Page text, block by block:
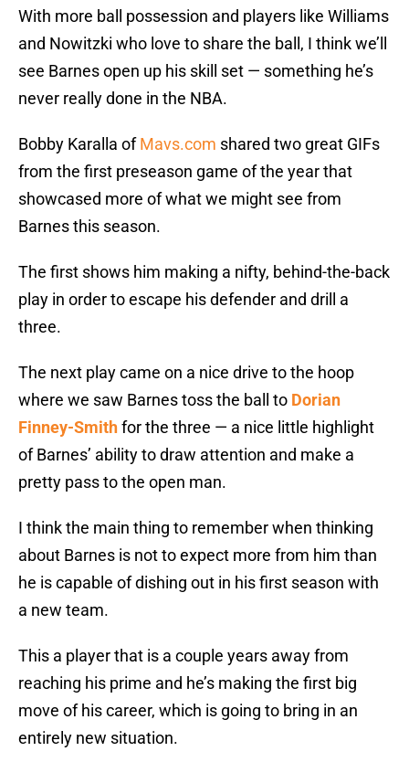
With more ball possession and players like Williams
and Nowitzki who love to share the ball, I think we’ll
see Barnes open up his skill set — something he’s
never really done in the NBA.
Bobby Karalla ofMavs.com shared two great GIFs
from the first preseason game of the year that
showcased more of what we might see from
Barnes this season.
The first shows him making a nifty, behind-the-back
play in order to escape his defender and drill a
three.
The next play came on a nice drive to the hoop
where we saw Barnes toss the ball to Dorian
Finney-Smithfor the three — a nice little highlight
of Barnes’ ability to draw attention and make a
pretty pass to the open man.
I think the main thing to remember when thinking
about Barnes is not to expect more from him than
he is capable of dishing out in his first season with
a new team.
This a player that is a couple years away from
reaching his prime and he’s making the first big
move of his career, which is going to bring in an
entirely new situation.